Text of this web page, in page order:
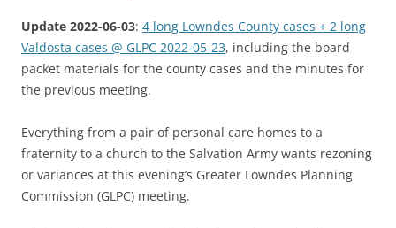
Update 2022-06-03: 4 long Lowndes County cases + 2 long
Valdosta cases @ GLPC 2022-05-23, including the board
packet materials for the county cases and the minutes for
the previous meeting.
Everything from a pair of personal care homes to a
fraternity to a church to the Salvation Army wants rezoning
or variances at this evening’s Greater Lowndes Planning
Commission (GLPC) meeting.